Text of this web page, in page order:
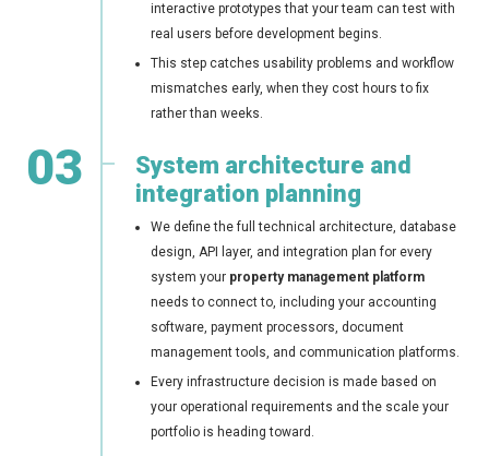
interactive prototypes that your team can test with
real users before development begins.
This step catches usability problems and workflow
mismatches early, when they cost hours to fix
rather than weeks.
03
System architecture and
integration planning
We define the full technical architecture, database
design, API layer, and integration plan for every
system your property management platform
needs to connect to, including your accounting
software, payment processors, document
management tools, and communication platforms.
Every infrastructure decision is made based on
your operational requirements and the scale your
portfolio is heading toward.